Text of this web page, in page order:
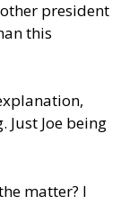
president
this
Joe being
matter? I